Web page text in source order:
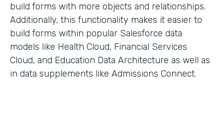
build forms with more objects and relationships.
Additionally, this functionality makes it easier to
build forms within popular Salesforce data
models like Health Cloud, Financial Services
Cloud, and Education Data Architecture as well as
in data supplements like Admissions Connect.